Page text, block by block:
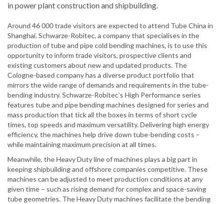
in power plant construction and shipbuilding.
Around 46 000 trade visitors are expected to attend Tube China in
Shanghai. Schwarze-Robitec, a company that specialises in the
production of tube and pipe cold bending machines, is to use this
opportunity to inform trade visitors, prospective clients and
existing customers about new and updated products. The
Cologne-based company has a diverse product portfolio that
mirrors the wide range of demands and requirements in the tube-
bending industry. Schwarze-Robitec’s High Performance series
features tube and pipe bending machines designed for series and
mass production that tick all the boxes in terms of short cycle
times, top speeds and maximum versatility. Delivering high energy
efficiency, the machines help drive down tube-bending costs –
while maintaining maximum precision at all times.
Meanwhile, the Heavy Duty line of machines plays a big part in
keeping shipbuilding and offshore companies competitive. These
machines can be adjusted to meet production conditions at any
given time – such as rising demand for complex and space-saving
tube geometries. The Heavy Duty machines facilitate the bending